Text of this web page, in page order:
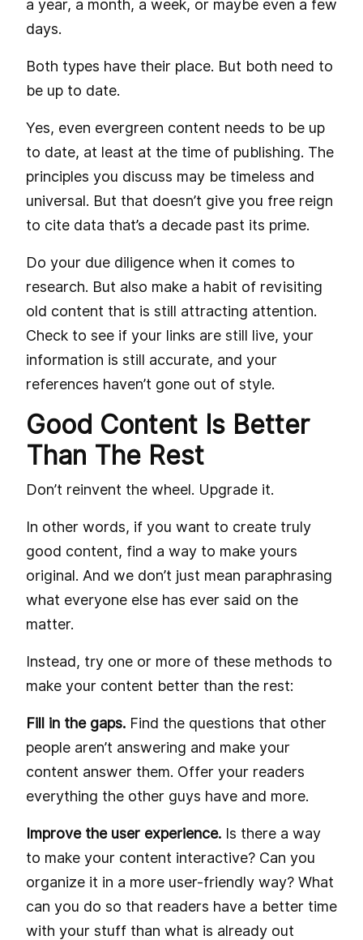
a year, a month, a week, or maybe even a few
days.
Both types have their place. But both need to
be up to date.
Yes, even evergreen content needs to be up
to date, at least at the time of publishing. The
principles you discuss may be timeless and
universal. But that doesn’t give you free reign
to cite data that’s a decade past its prime.
Do your due diligence when it comes to
research. But also make a habit of revisiting
old content that is still attracting attention.
Check to see if your links are still live, your
information is still accurate, and your
references haven’t gone out of style.
Good Content Is Better
Than The Rest
Don’t reinvent the wheel. Upgrade it.
In other words, if you want to create truly
good content, find a way to make yours
original. And we don’t just mean paraphrasing
what everyone else has ever said on the
matter.
Instead, try one or more of these methods to
make your content better than the rest:
Fill in the gaps. Find the questions that other
people aren’t answering and make your
content answer them. Offer your readers
everything the other guys have and more.
Improve the user experience. Is there a way
to make your content interactive? Can you
organize it in a more user-friendly way? What
can you do so that readers have a better time
with your stuff than what is already out